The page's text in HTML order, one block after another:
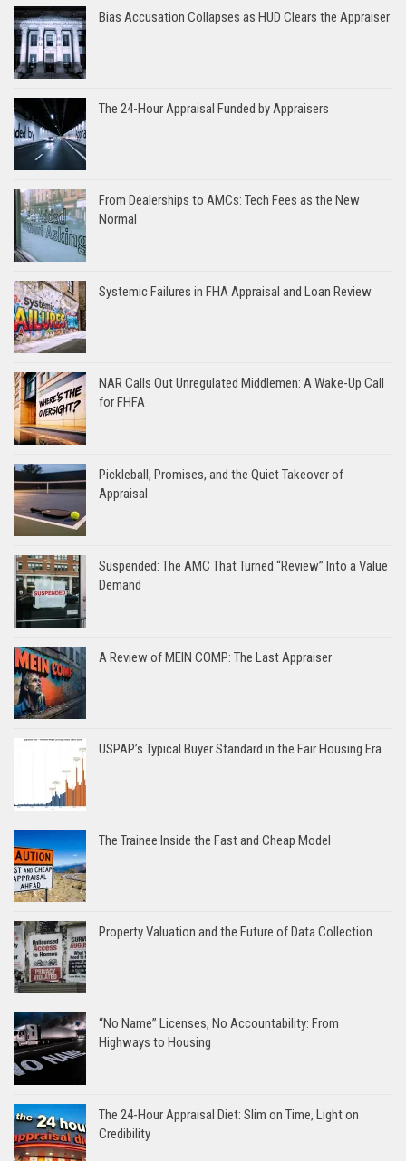
Bias Accusation Collapses as HUD Clears the Appraiser
The 24-Hour Appraisal Funded by Appraisers
From Dealerships to AMCs: Tech Fees as the New
Normal
Systemic Failures in FHA Appraisal and Loan Review
NAR Calls Out Unregulated Middlemen: A Wake-Up Call
for FHFA
Pickleball, Promises, and the Quiet Takeover of
Appraisal
Suspended: The AMC That Turned “Review” Into a Value
Demand
A Review of MEIN COMP: The Last Appraiser
USPAP’s Typical Buyer Standard in the Fair Housing Era
The Trainee Inside the Fast and Cheap Model
Property Valuation and the Future of Data Collection
“No Name” Licenses, No Accountability: From
Highways to Housing
The 24-Hour Appraisal Diet: Slim on Time, Light on
Credibility